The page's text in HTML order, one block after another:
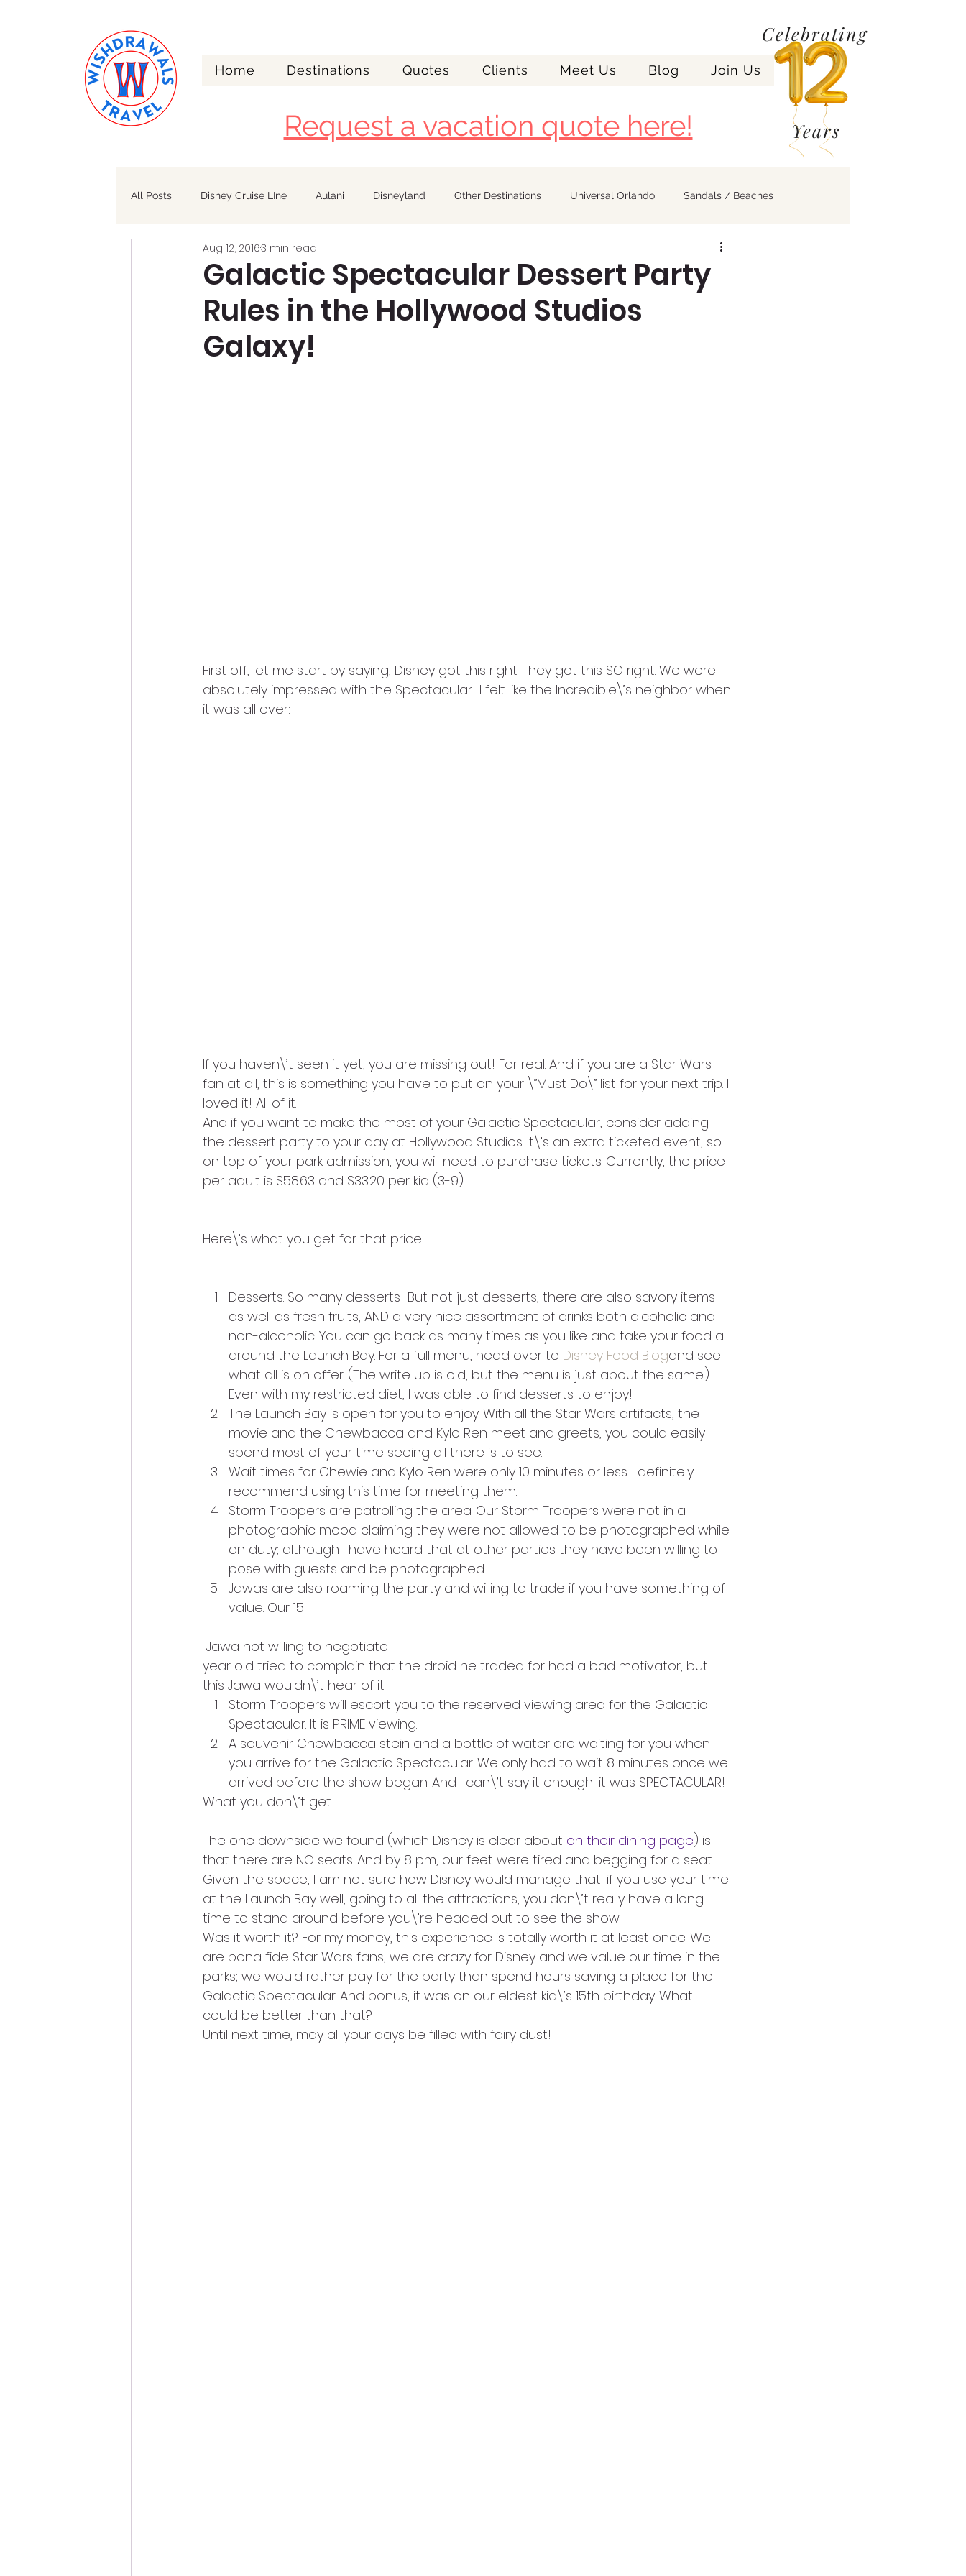
Celebrating
Home Destinations Quotes Clients Meet Us Blog Join Us
Request a vacation quote here! Years
All Posts Disney Cruise LIne Aulani Disneyland Other Destinations Universal Orlando Sandals / Beaches
Walt Disney World Alaska
Galactic Spectacular Dessert Party
Rules in the Hollywood Studios
Galaxy!
Aug 12, 20163 min read
First off, let me start by saying, Disney got this right. They got this SO right. We were
absolutely impressed with the Spectacular! I felt like the Incredible\’s neighbor when
it was all over:
If you haven\’t seen it yet, you are missing out! For real. And if you are a Star Wars
fan at all, this is something you have to put on your \”Must Do\” list for your next trip. I
loved it! All of it.
And if you want to make the most of your Galactic Spectacular, consider adding
the dessert party to your day at Hollywood Studios. It\’s an extra ticketed event, so
on top of your park admission, you will need to purchase tickets. Currently, the price
per adult is $58.63 and $33.20 per kid (3-9).
Here\’s what you get for that price:
Desserts. So many desserts! But not just desserts, there are also savory items
as well as fresh fruits, AND a very nice assortment of drinks both alcoholic and
non-alcoholic. You can go back as many times as you like and take your food all
around the Launch Bay. For a full menu, head over to Disney Food Blogand see
what all is on offer. (The write up is old, but the menu is just about the same.)
Even with my restricted diet, I was able to find desserts to enjoy!
The Launch Bay is open for you to enjoy. With all the Star Wars artifacts, the
movie and the Chewbacca and Kylo Ren meet and greets, you could easily
spend most of your time seeing all there is to see.
Wait times for Chewie and Kylo Ren were only 10 minutes or less. I definitely
recommend using this time for meeting them.
Storm Troopers are patrolling the area. Our Storm Troopers were not in a
photographic mood claiming they were not allowed to be photographed while
on duty; although I have heard that at other parties they have been willing to
pose with guests and be photographed.
Jawas are also roaming the party and willing to trade if you have something of
value. Our 15
Jawa not willing to negotiate!
year old tried to complain that the droid he traded for had a bad motivator, but
this Jawa wouldn\’t hear of it.
Storm Troopers will escort you to the reserved viewing area for the Galactic
Spectacular. It is PRIME viewing.
A souvenir Chewbacca stein and a bottle of water are waiting for you when
you arrive for the Galactic Spectacular. We only had to wait 8 minutes once we
arrived before the show began. And I can\’t say it enough: it was SPECTACULAR!
What you don\’t get:
The one downside we found (which Disney is clear about on their dining page) is
that there are NO seats. And by 8 pm, our feet were tired and begging for a seat.
Given the space, I am not sure how Disney would manage that; if you use your time
at the Launch Bay well, going to all the attractions, you don\’t really have a long
time to stand around before you\’re headed out to see the show.
Was it worth it? For my money, this experience is totally worth it at least once. We
are bona fide Star Wars fans, we are crazy for Disney and we value our time in the
parks; we would rather pay for the party than spend hours saving a place for the
Galactic Spectacular. And bonus, it was on our eldest kid\’s 15th birthday. What
could be better than that?
Until next time, may all your days be filled with fairy dust!